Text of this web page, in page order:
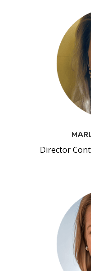
Director